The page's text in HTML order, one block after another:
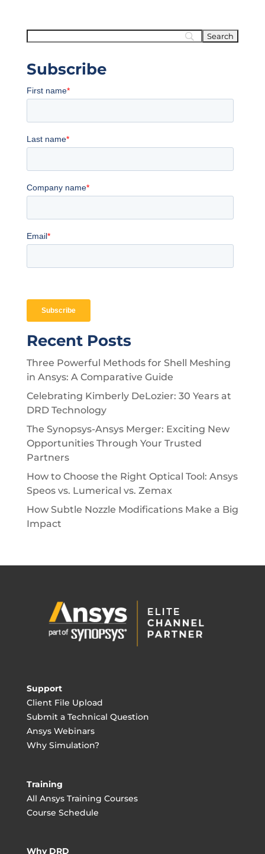
Subscribe
Recent Posts
Three Powerful Methods for Shell Meshing
in Ansys: A Comparative Guide
Celebrating Kimberly DeLozier: 30 Years at
DRD Technology
The Synopsys-Ansys Merger: Exciting New
Opportunities Through Your Trusted
Partners
How to Choose the Right Optical Tool: Ansys
Speos vs. Lumerical vs. Zemax
How Subtle Nozzle Modifications Make a Big
Impact
Support
Client File Upload
Submit a Technical Question
Ansys Webinars
Why Simulation?
Training
All Ansys Training Courses
Course Schedule
Why DRD